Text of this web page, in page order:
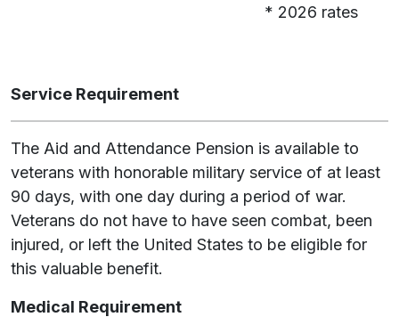
* 2026 rates
Service Requirement
The Aid and Attendance Pension is available to
veterans with honorable military service of at least
90 days, with one day during a period of war.
Veterans do not have to have seen combat, been
injured, or left the United States to be eligible for
this valuable benefit.
Medical Requirement